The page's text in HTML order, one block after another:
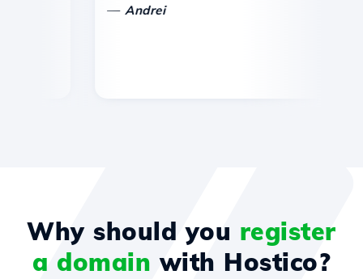
Andrei
Why should you register
a domain with Hostico?